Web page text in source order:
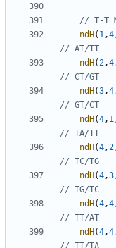
ndH( 1 ,4
ndH( 2 ,4
ndH(3 ,4
ndH(4 , 1
ndH(4 , 2
ndH(4 ,3
ndH(4 ,4
ndH(4 ,4